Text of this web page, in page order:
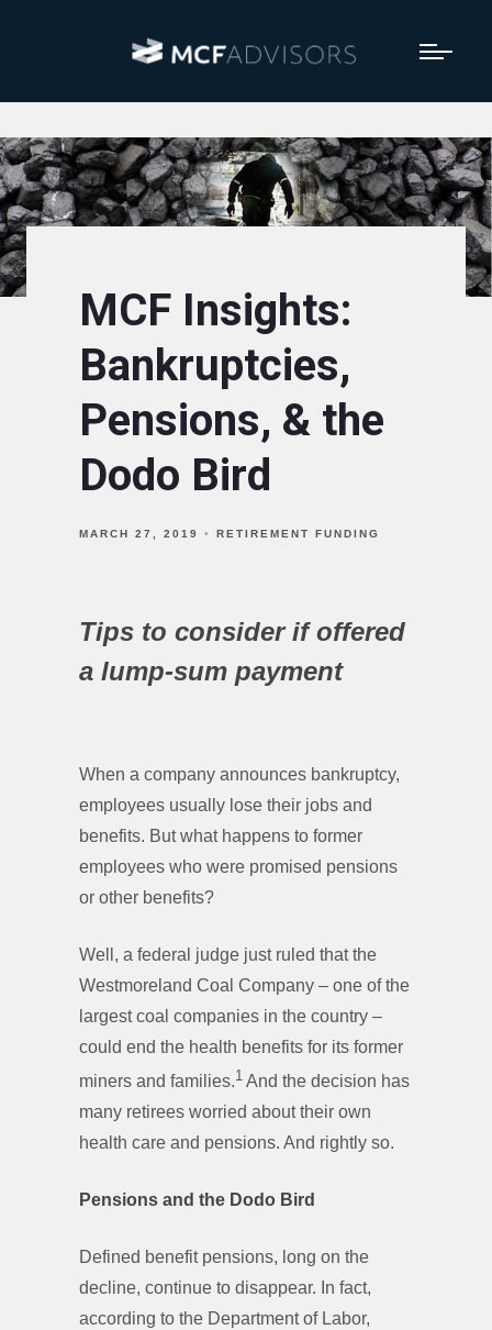
MCF Insights:
Bankruptcies,
Pensions, & the
Dodo Bird
MARCH 27, 2019 RETIREMENT FUNDING
Tips to consider if offered
a lump-sum payment
When a company announces bankruptcy,
employees usually lose their jobs and
benefits. But what happens to former
employees who were promised pensions
or other benefits?
Well, a federal judge just ruled that the
Westmoreland Coal Company – one of the
largest coal companies in the country –
could end the health benefits for its former
miners and families.1 And the decision has
many retirees worried about their own
health care and pensions. And rightly so.
Pensions and the Dodo Bird
Defined benefit pensions, long on the
decline, continue to disappear. In fact,
according to the Department of Labor,